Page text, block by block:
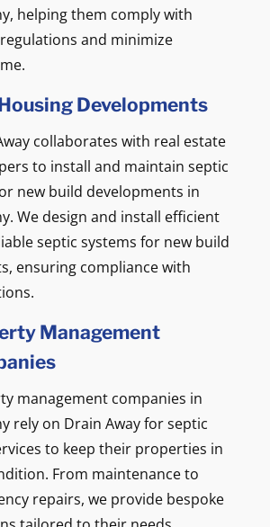
helping them comply with
and minimize
Developments
collaborates with real estate
to install and maintain septic
new build developments in
We design and install efficient
septic systems for new build
ensuring compliance with
Management
management companies in
rely on Drain Away for septic
to keep their properties in
From maintenance to
repairs, we provide bespoke